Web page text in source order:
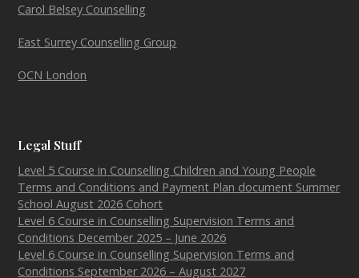
Carol Belsey Counselling
East Surrey Counselling Group
OCN London
Legal Stuff
Level 5 Course in Counselling Children and Young People
Terms and Conditions and Payment Plan document Summer
School August 2026 Cohort
Level 6 Course in Counselling Supervision Terms and
Conditions December 2025 – June 2026
Level 6 Course in Counselling Supervision Terms and
Conditions September 2026 – August 2027